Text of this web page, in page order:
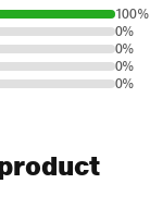
100%
0%
0%
0%
0%